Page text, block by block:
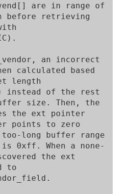
are in range of
before retrieving
an incorrect
calculated based
length
instead of the rest
size. Then, the
the ext pointer
points to zero
long buffer range
0xff. When a none-
the ext
to